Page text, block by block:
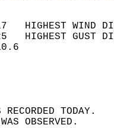
17   HIGHEST
25   HIGHEST
SKY